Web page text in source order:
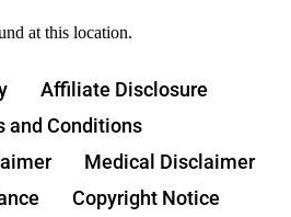
at this location.
Affiliate Disclosure
and Conditions
Medical Disclaimer
Copyright Notice